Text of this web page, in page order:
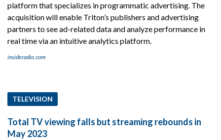
platform that specializes in programmatic advertising. The
acquisition will enable Triton’s publishers and advertising
partners to see ad-related data and analyze performance in
real time via an intuitive analytics platform.
insideradio.com
TELEVISION
Total TV viewing falls but streaming rebounds in
May 2023